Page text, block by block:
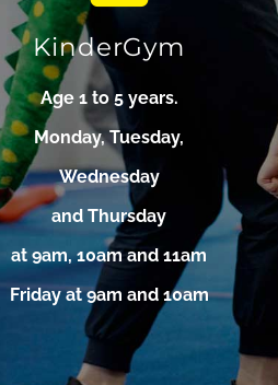
KinderGym
Age 1 to 5 years.
Monday, Tuesday,
Wednesday
and Thursday
at 9am, 10am and 11am
Friday at 9am and 10am